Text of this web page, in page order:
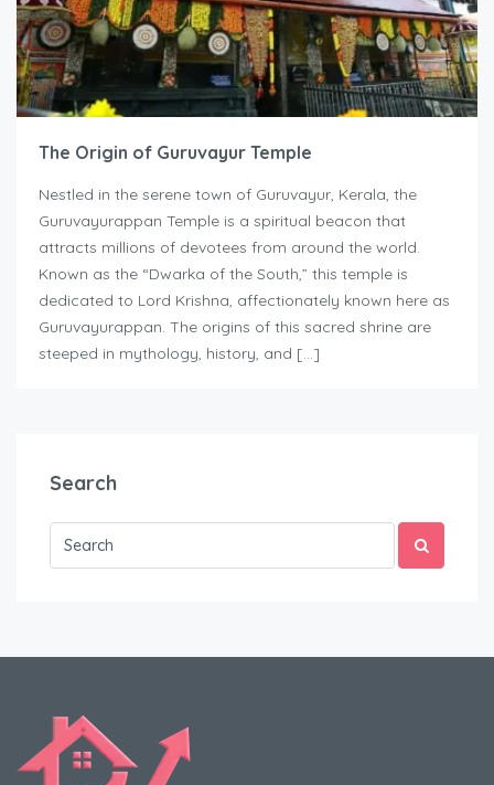
The Origin of Guruvayur Temple
Nestled in the serene town of Guruvayur, Kerala, the
Guruvayurappan Temple is a spiritual beacon that
attracts millions of devotees from around the world.
Known as the “Dwarka of the South,” this temple is
dedicated to Lord Krishna, affectionately known here as
Guruvayurappan. The origins of this sacred shrine are
steeped in mythology, history, and […]
Search